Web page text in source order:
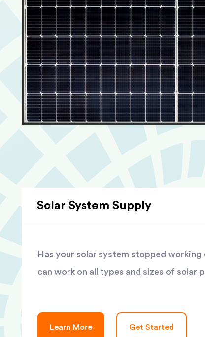
Solar System Supply
Has your solar system stopped
can work on all types and sizes of solar
Learn More Get Started